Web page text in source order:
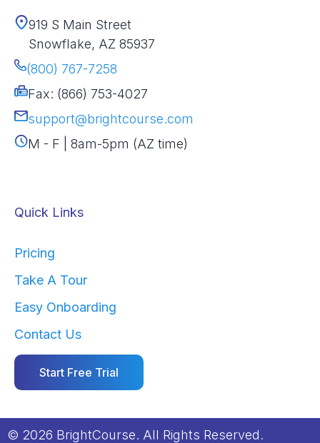
919 S Main Street
Snowflake, AZ 85937
(800) 767-7258
Fax: (866) 753-4027
support@brightcourse.com
M - F | 8am-5pm (AZ time)
Quick Links
Pricing
Take A Tour
Easy Onboarding
Contact Us
Start Free Trial
© 2026 BrightCourse. All Rights Reserved.